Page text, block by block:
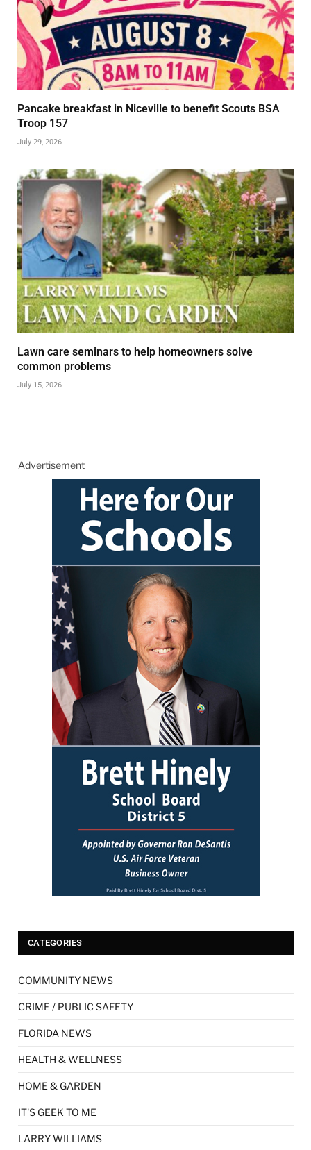
Pancake breakfast in Niceville to benefit Scouts BSA
Troop 157
July 29, 2026
Lawn care seminars to help homeowners solve
common problems
July 15, 2026
Advertisement
CATEGORIES
COMMUNITY NEWS
CRIME / PUBLIC SAFETY
FLORIDA NEWS
HEALTH & WELLNESS
HOME & GARDEN
IT'S GEEK TO ME
LARRY WILLIAMS